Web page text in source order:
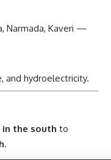
Narmada, Kaveri —
and hydroelectricity.
the south to
.